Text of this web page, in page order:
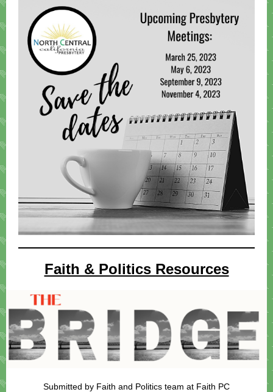
Faith & Politics Resources
Submitted by Faith and Politics team at Faith PC